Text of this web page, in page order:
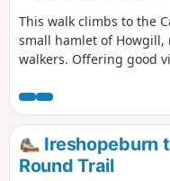
This walk climbs to the
small hamlet of Howgill,
walkers. Offering good
connoiseur.
Ireshopeburn
Round Trail